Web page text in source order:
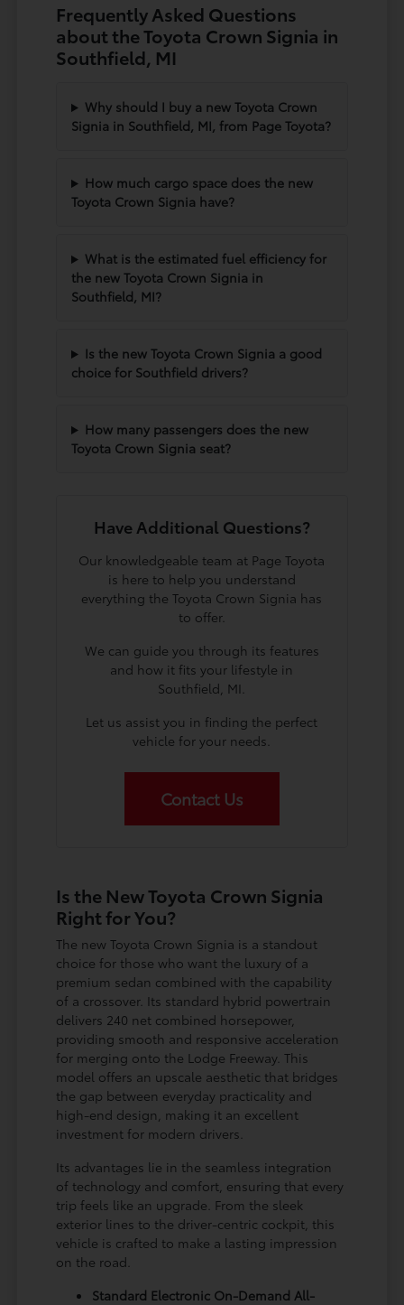
Frequently Asked Questions
about the Toyota Crown Signia in
Southfield, MI
Why should I buy a new Toyota Crown
Signia in Southfield, MI, from Page Toyota?
How much cargo space does the new
Toyota Crown Signia have?
What is the estimated fuel efficiency for
the new Toyota Crown Signia in
Southfield, MI?
Is the new Toyota Crown Signia a good
choice for Southfield drivers?
How many passengers does the new
Toyota Crown Signia seat?
Have Additional Questions?
Our knowledgeable team at Page Toyota
is here to help you understand
everything the Toyota Crown Signia has
to offer.
We can guide you through its features
and how it fits your lifestyle in
Southfield, MI.
Let us assist you in finding the perfect
vehicle for your needs.
Contact Us
Is the New Toyota Crown Signia
Right for You?
The new Toyota Crown Signia is a standout
choice for those who want the luxury of a
premium sedan combined with the capability
of a crossover. Its standard hybrid powertrain
delivers 240 net combined horsepower,
providing smooth and responsive acceleration
for merging onto the Lodge Freeway. This
model offers an upscale aesthetic that bridges
the gap between everyday practicality and
high-end design, making it an excellent
investment for modern drivers.
Its advantages lie in the seamless integration
of technology and comfort, ensuring that every
trip feels like an upgrade. From the sleek
exterior lines to the driver-centric cockpit, this
vehicle is crafted to make a lasting impression
on the road.
Standard Electronic On-Demand All-